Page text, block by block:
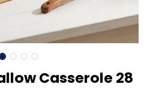
Casserole 28